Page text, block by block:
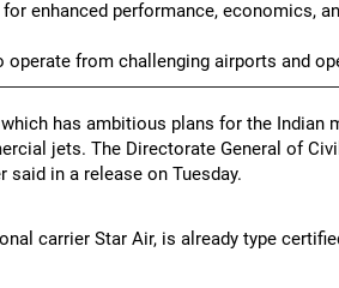
enhanced performance, economics,
from challenging airports and
has ambitious plans for the Indian
jets. The Directorate General of
said in a release on Tuesday.
carrier Star Air, is already type